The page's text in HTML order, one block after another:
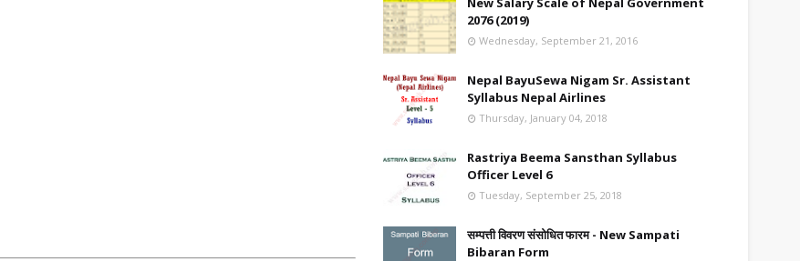
2076 (2019)
Wednesday, September 21, 2016
Nepal BayuSewa Nigam Sr. Assistant
Syllabus Nepal Airlines
Thursday, January 04, 2018
Rastriya Beema Sansthan Syllabus
Officer Level 6
Tuesday, September 25, 2018
सम्पत्ती विवरण संसोधित फारम - New Sampati
Bibaran Form